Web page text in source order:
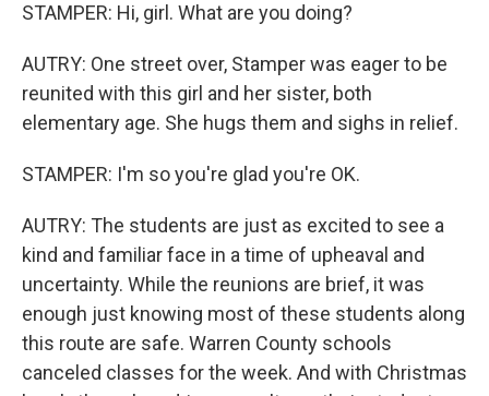
STAMPER: Hi, girl. What are you doing?
AUTRY: One street over, Stamper was eager to be
reunited with this girl and her sister, both
elementary age. She hugs them and sighs in relief.
STAMPER: I'm so you're glad you're OK.
AUTRY: The students are just as excited to see a
kind and familiar face in a time of upheaval and
uncertainty. While the reunions are brief, it was
enough just knowing most of these students along
this route are safe. Warren County schools
canceled classes for the week. And with Christmas